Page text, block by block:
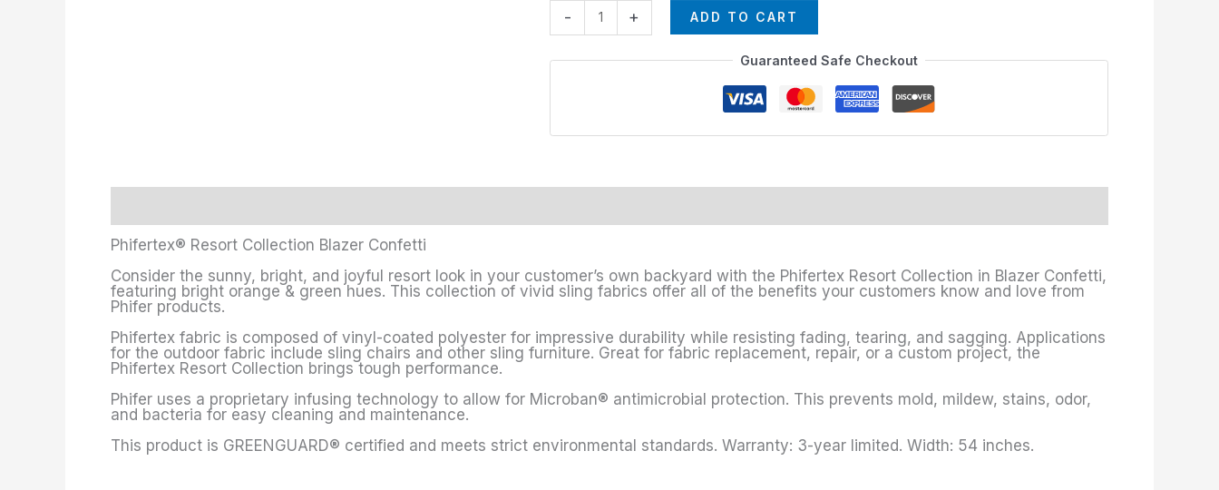
- + ADD TO CART
Guaranteed Safe Checkout
Phifertex® Resort Collection Blazer Confetti
Consider the sunny, bright, and joyful resort look in your customer’s own backyard with the Phifertex Resort Collection in Blazer Confetti,
featuring bright orange & green hues. This collection of vivid sling fabrics offer all of the benefits your customers know and love from
Phifer products.
Phifertex fabric is composed of vinyl-coated polyester for impressive durability while resisting fading, tearing, and sagging. Applications
for the outdoor fabric include sling chairs and other sling furniture. Great for fabric replacement, repair, or a custom project, the
Phifertex Resort Collection brings tough performance.
Phifer uses a proprietary infusing technology to allow for Microban® antimicrobial protection. This prevents mold, mildew, stains, odor,
and bacteria for easy cleaning and maintenance.
This product is GREENGUARD® certified and meets strict environmental standards. Warranty: 3-year limited. Width: 54 inches.